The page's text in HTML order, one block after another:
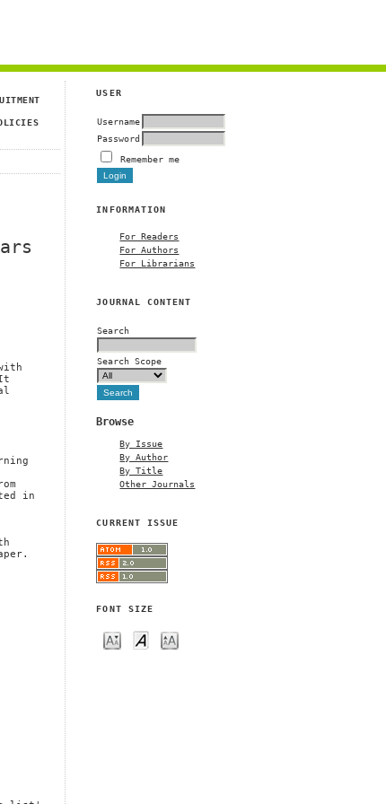
USER
Username
Password
Remember me
INFORMATION
For Readers
For Authors
For Librarians
JOURNAL CONTENT
Search
Search Scope
Browse
By Issue
By Author
By Title
Other Journals
CURRENT ISSUE
FONT SIZE
in